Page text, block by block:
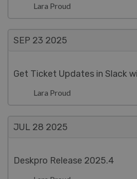
Lara Proud
SEP 23 2025
Get Ticket Updates in Slack
Lara Proud
JUL 28 2025
Deskpro Release 2025.4